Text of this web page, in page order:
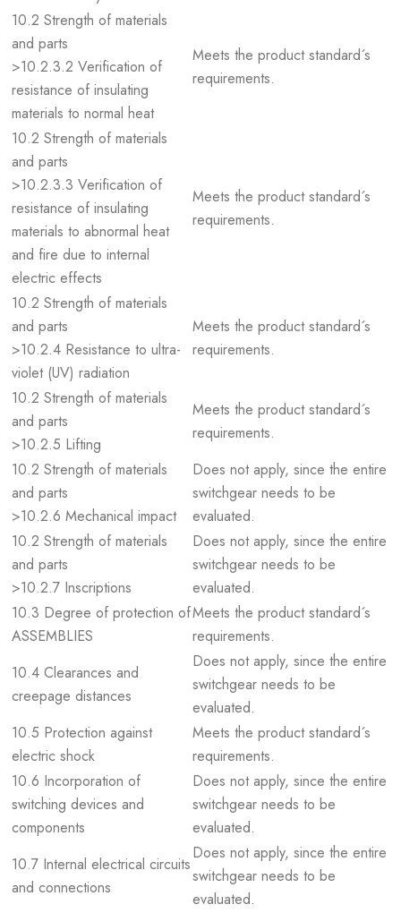
10.2 Strength of materials
and parts
>10.2.3.2 Verification of
resistance of insulating
materials to normal heat
Meets the product standard´s
requirements.
10.2 Strength of materials
and parts
>10.2.3.3 Verification of
resistance of insulating
materials to abnormal heat
and fire due to internal
electric effects
Meets the product standard´s
requirements.
10.2 Strength of materials
and parts
>10.2.4 Resistance to ultra-
violet (UV) radiation
Meets the product standard´s
requirements.
10.2 Strength of materials
and parts
>10.2.5 Lifting
Meets the product standard´s
requirements.
10.2 Strength of materials
and parts
>10.2.6 Mechanical impact
Does not apply, since the entire
switchgear needs to be
evaluated.
10.2 Strength of materials
and parts
>10.2.7 Inscriptions
Does not apply, since the entire
switchgear needs to be
evaluated.
10.3 Degree of protection of
ASSEMBLIES
Meets the product standard´s
requirements.
10.4 Clearances and
creepage distances
Does not apply, since the entire
switchgear needs to be
evaluated.
10.5 Protection against
electric shock
Meets the product standard´s
requirements.
10.6 Incorporation of
switching devices and
components
Does not apply, since the entire
switchgear needs to be
evaluated.
10.7 Internal electrical circuits
and connections
Does not apply, since the entire
switchgear needs to be
evaluated.